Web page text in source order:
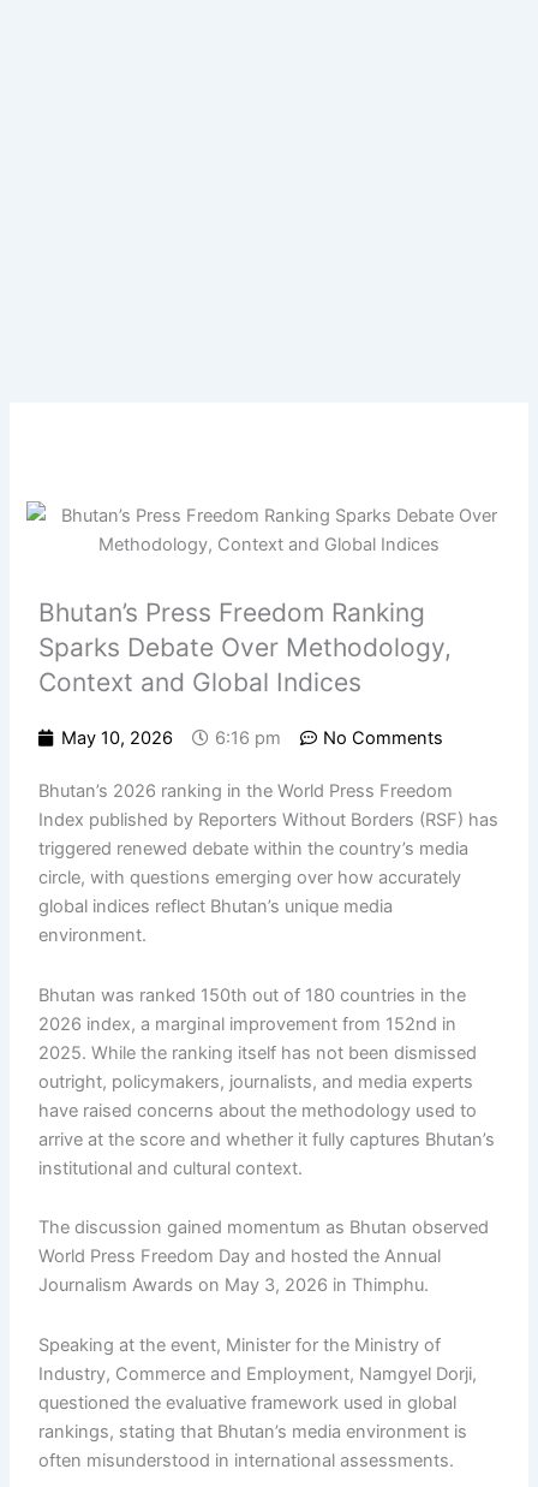
Bhutan’s Press Freedom Ranking
Sparks Debate Over Methodology,
Context and Global Indices
May 10, 2026 6:16 pm No Comments
Bhutan’s 2026 ranking in the World Press Freedom
Index published by Reporters Without Borders (RSF) has
triggered renewed debate within the country’s media
circle, with questions emerging over how accurately
global indices reflect Bhutan’s unique media
environment.
Bhutan was ranked 150th out of 180 countries in the
2026 index, a marginal improvement from 152nd in
2025. While the ranking itself has not been dismissed
outright, policymakers, journalists, and media experts
have raised concerns about the methodology used to
arrive at the score and whether it fully captures Bhutan’s
institutional and cultural context.
The discussion gained momentum as Bhutan observed
World Press Freedom Day and hosted the Annual
Journalism Awards on May 3, 2026 in Thimphu.
Speaking at the event, Minister for the Ministry of
Industry, Commerce and Employment, Namgyel Dorji,
questioned the evaluative framework used in global
rankings, stating that Bhutan’s media environment is
often misunderstood in international assessments.